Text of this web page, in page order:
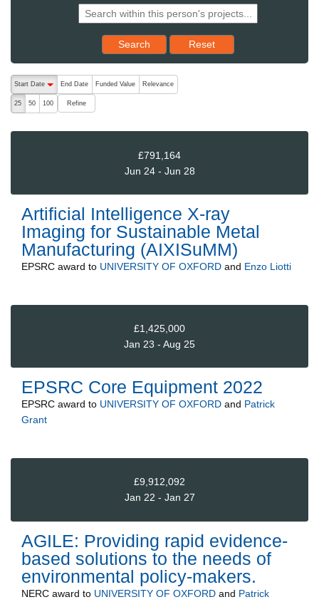
Search Reset results to starting set
Reset
The following are buttons which change the sort order, pressing
Start Date
End Date Funded Value Relevance
25 50 100 Refine
£791,164
Jun 24 - Jun 28
Artificial Intelligence X-ray
Imaging for Sustainable Metal
Manufacturing (AIXISuMM)
EPSRC award to UNIVERSITY OF OXFORD and Enzo Liotti
£1,425,000
Jan 23 - Aug 25
EPSRC Core Equipment 2022
EPSRC award to UNIVERSITY OF OXFORD and Patrick
Grant
£9,912,092
Jan 22 - Jan 27
AGILE: Providing rapid evidence-
based solutions to the needs of
environmental policy-makers.
NERC award to UNIVERSITY OF OXFORD and Patrick